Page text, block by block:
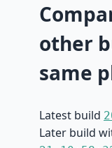
other
same
Latest build
Later build